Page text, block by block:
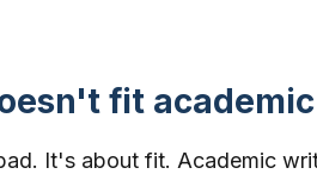
fit
It's about fit. Academic